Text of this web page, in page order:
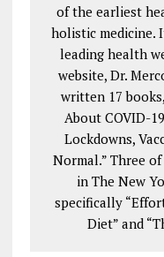
of the earliest
holistic medicine.
leading health
website, Dr.
written 17
About COVID-
Lockdowns,
Normal.” Three
in The New
specifically
Diet” and